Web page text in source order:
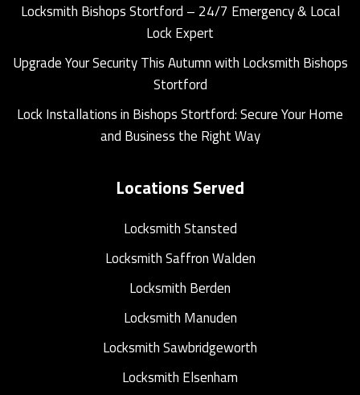
Locksmith Bishops Stortford – 24/7 Emergency & Local
Lock Expert
Upgrade Your Security This Autumn with Locksmith Bishops
Stortford
Lock Installations in Bishops Stortford: Secure Your Home
and Business the Right Way
Locations Served
Locksmith Stansted
Locksmith Saffron Walden
Locksmith Berden
Locksmith Manuden
Locksmith Sawbridgeworth
Locksmith Elsenham